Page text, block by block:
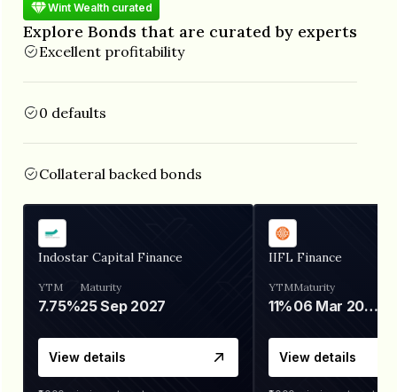
Wint Wealth curated
Explore Bonds that are curated by experts
Excellent profitability
0 defaults
Collateral backed bonds
Indostar Capital Finance
YTM
7.75%
Maturity
25 Sep 2027
View details
IIFL Finance
YTM
11%
Maturity
06 Mar 2028
View details